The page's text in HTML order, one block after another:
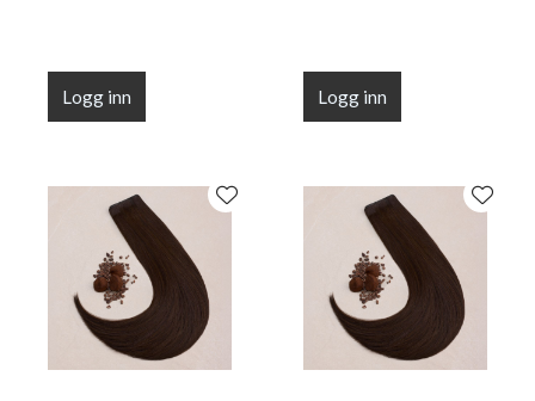
Logg inn Logg inn